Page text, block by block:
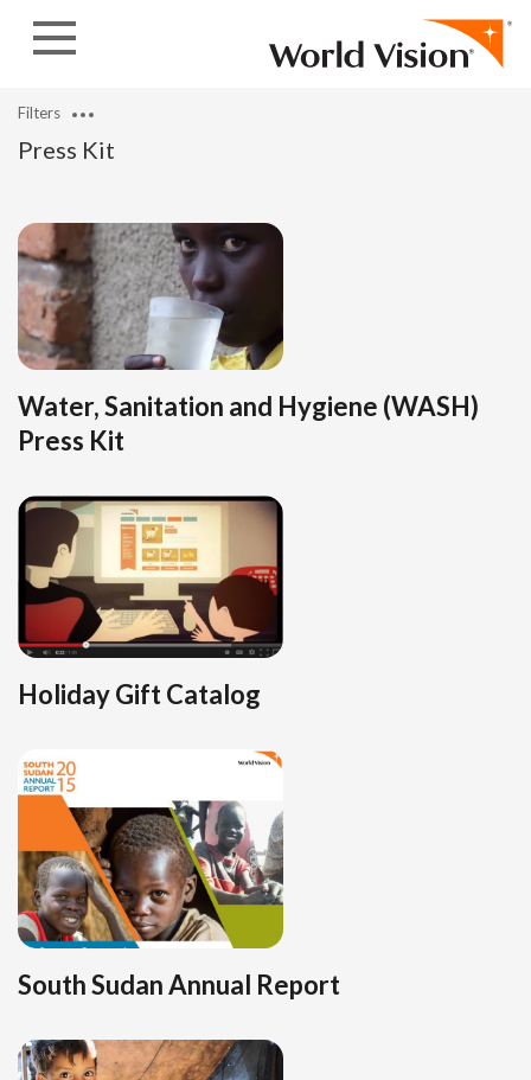
Press Kit
Filters
Water, Sanitation and Hygiene (WASH)
Press Kit
Holiday Gift Catalog
South Sudan Annual Report